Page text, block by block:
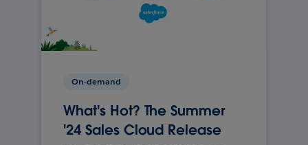
On-demand
What's Hot? The Summer
'24 Sales Cloud Release